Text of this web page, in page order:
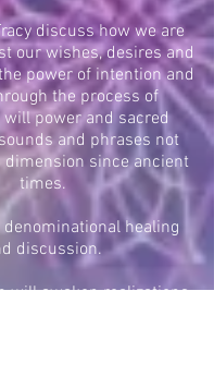
discuss how we are
our wishes, desires and
power of intention and
the process of
power and sacred
and phrases not
since ancient
times.
healing
discussion.
will awaken realizations